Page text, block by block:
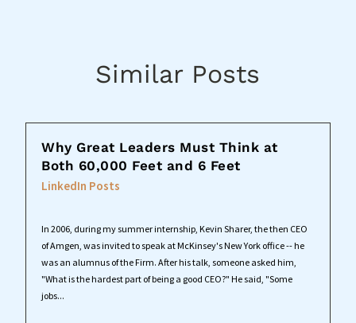
Similar Posts
Why Great Leaders Must Think at
Both 60,000 Feet and 6 Feet
LinkedIn Posts
In 2006, during my summer internship, Kevin Sharer, the then CEO
of Amgen, was invited to speak at McKinsey's New York office -- he
was an alumnus of the Firm. After his talk, someone asked him,
"What is the hardest part of being a good CEO?" He said, "Some
jobs...